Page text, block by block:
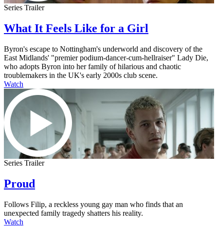
Series Trailer
What It Feels Like for a Girl
Byron's escape to Nottingham's underworld and discovery of the
East Midlands' "premier podium-dancer-cum-hellraiser" Lady Die,
who adopts Byron into her family of hilarious and chaotic
troublemakers in the UK's early 2000s club scene.
Watch
Series Trailer
Proud
Follows Filip, a reckless young gay man who finds that an
unexpected family tragedy shatters his reality.
Watch